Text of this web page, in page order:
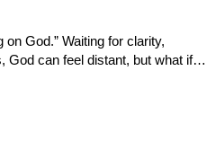
on God.” Waiting for clarity,
God can feel distant, but what if…